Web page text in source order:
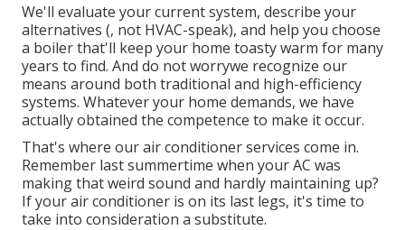
We'll evaluate your current system, describe your
alternatives (, not HVAC-speak), and help you choose
a boiler that'll keep your home toasty warm for many
years to find. And do not worrywe recognize our
means around both traditional and high-efficiency
systems. Whatever your home demands, we have
actually obtained the competence to make it occur.
That's where our air conditioner services come in.
Remember last summertime when your AC was
making that weird sound and hardly maintaining up?
If your air conditioner is on its last legs, it's time to
take into consideration a substitute.